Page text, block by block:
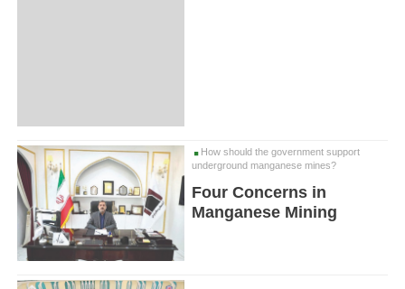
How should the government support
underground manganese mines?
Four Concerns in
Manganese Mining